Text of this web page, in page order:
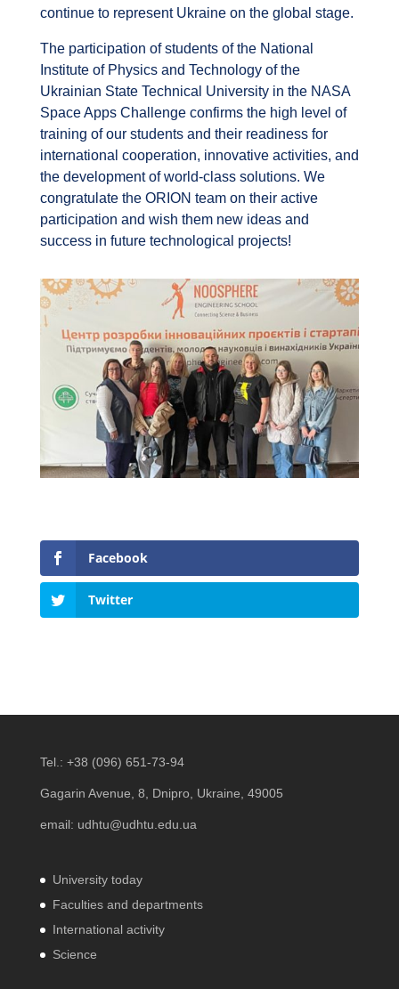
continue to represent Ukraine on the global stage.
The participation of students of the National
Institute of Physics and Technology of the
Ukrainian State Technical University in the NASA
Space Apps Challenge confirms the high level of
training of our students and their readiness for
international cooperation, innovative activities, and
the development of world-class solutions. We
congratulate the ORION team on their active
participation and wish them new ideas and
success in future technological projects!
Facebook
Twitter
Tel.: +38 (096) 651-73-94
Gagarin Avenue, 8, Dnipro, Ukraine, 49005
email: udhtu@udhtu.edu.ua
University today
Faculties and departments
International activity
Science